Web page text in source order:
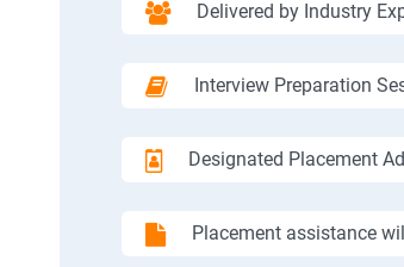
Delivered by Industry
Interview Preparation
Designated Placement
Placement assistance